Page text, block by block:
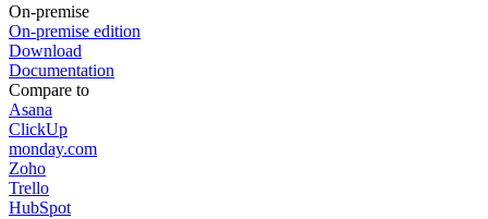
On-premise
On-premise edition
Download
Documentation
Compare to
Asana
ClickUp
monday.com
Zoho
Trello
HubSpot